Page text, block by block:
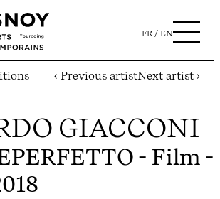
FR EN
‹ Previous artistNext artist ›
GIACCONI
- Film -